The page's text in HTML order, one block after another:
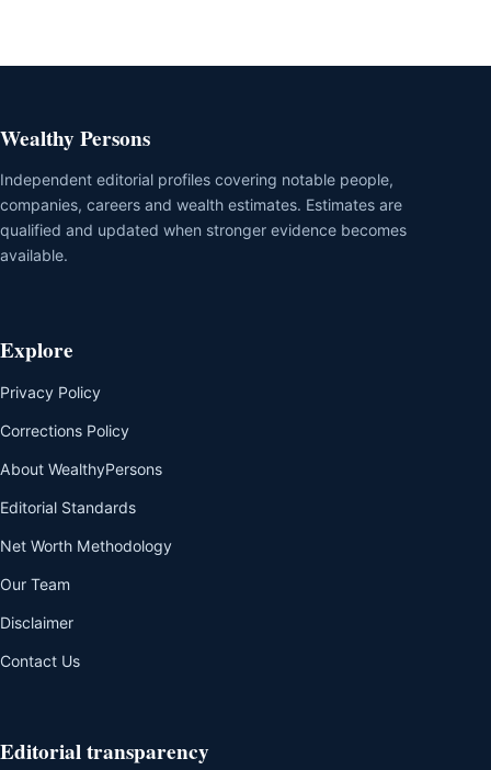
Wealthy Persons
Independent editorial profiles covering notable people,
companies, careers and wealth estimates. Estimates are
qualified and updated when stronger evidence becomes
available.
Explore
Privacy Policy
Corrections Policy
About WealthyPersons
Editorial Standards
Net Worth Methodology
Our Team
Disclaimer
Contact Us
Editorial transparency